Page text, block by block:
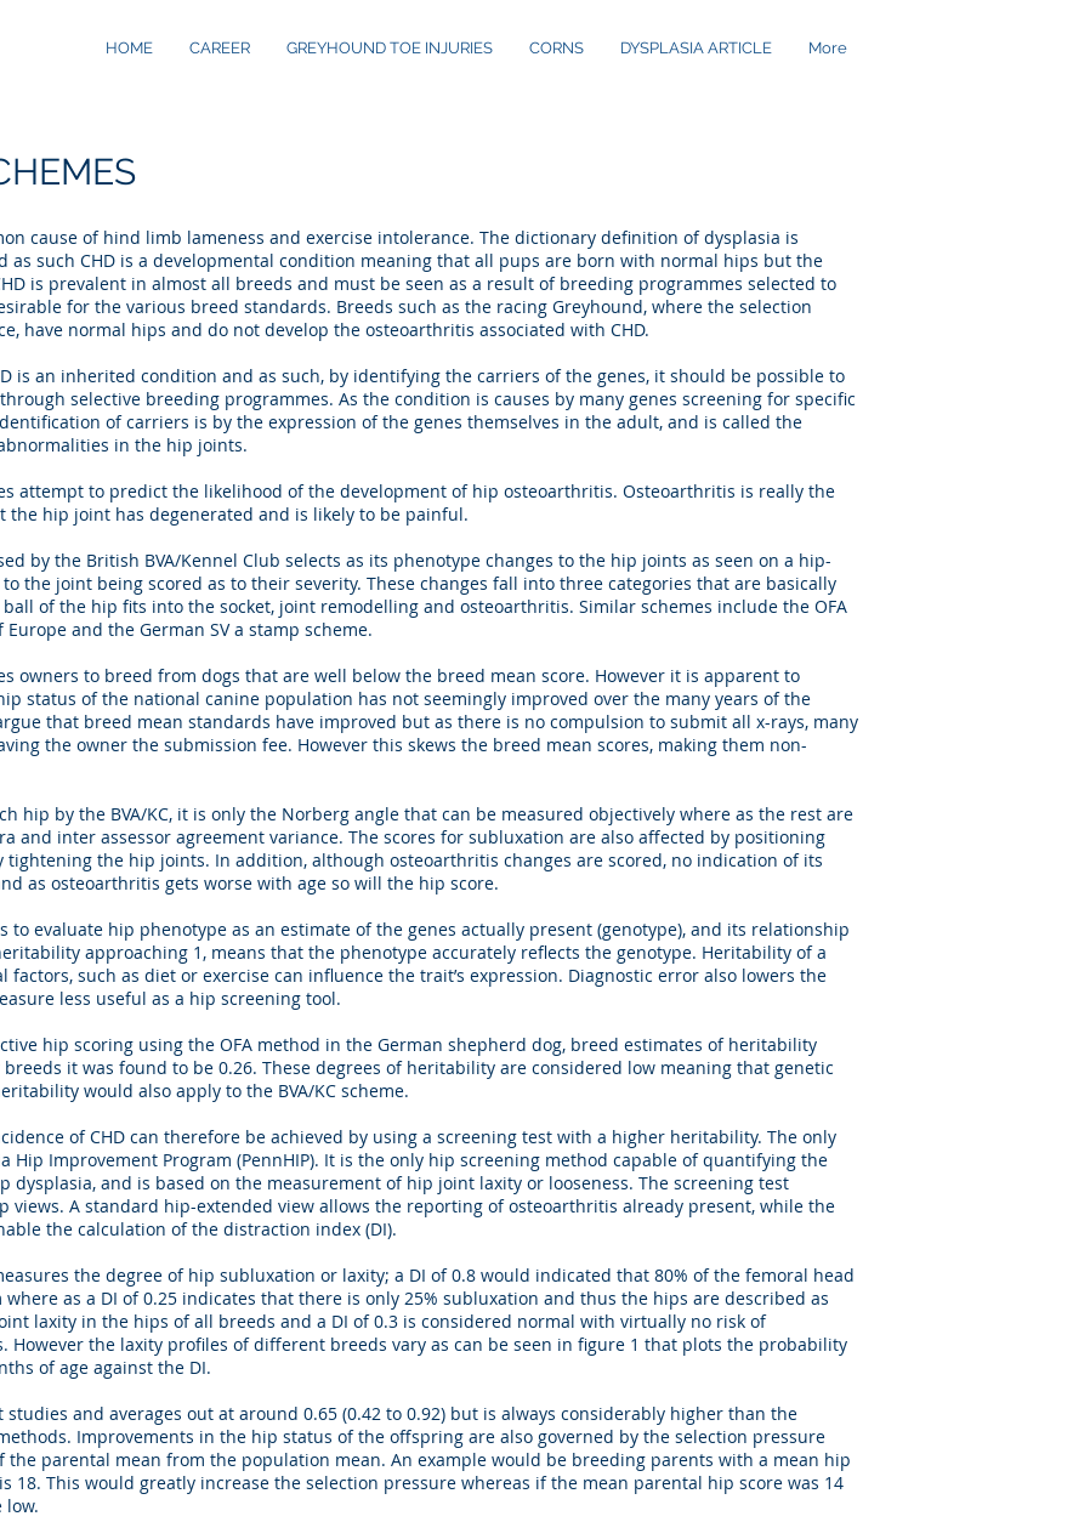
HOME CAREER GREYHOUND TOE INJURIES CORNS DYSPLASIA ARTICLE More
cause of hind limb lameness and exercise intolerance. The dictionary definition of dysplasia is
as such CHD is a developmental condition meaning that all pups are born with normal hips but the
is prevalent in almost all breeds and must be seen as a result of breeding programmes selected to
for the various breed standards. Breeds such as the racing Greyhound, where the selection
have normal hips and do not develop the osteoarthritis associated with CHD.
is an inherited condition and as such, by identifying the carriers of the genes, it should be possible to
selective breeding programmes. As the condition is causes by many genes screening for specific
of carriers is by the expression of the genes themselves in the adult, and is called the
in the hip joints.
attempt to predict the likelihood of the development of hip osteoarthritis. Osteoarthritis is really the
the hip joint has degenerated and is likely to be painful.
by the British BVA/Kennel Club selects as its phenotype changes to the hip joints as seen on a hip-
the joint being scored as to their severity. These changes fall into three categories that are basically
of the hip fits into the socket, joint remodelling and osteoarthritis. Similar schemes include the OFA
Europe and the German SV a stamp scheme.
owners to breed from dogs that are well below the breed mean score. However it is apparent to
status of the national canine population has not seemingly improved over the many years of the
argue that breed mean standards have improved but as there is no compulsion to submit all x-rays, many
the owner the submission fee. However this skews the breed mean scores, making them non-
hip by the BVA/KC, it is only the Norberg angle that can be measured objectively where as the rest are
and inter assessor agreement variance. The scores for subluxation are also affected by positioning
the hip joints. In addition, although osteoarthritis changes are scored, no indication of its
as osteoarthritis gets worse with age so will the hip score.
to evaluate hip phenotype as an estimate of the genes actually present (genotype), and its relationship
approaching 1, means that the phenotype accurately reflects the genotype. Heritability of a
such as diet or exercise can influence the trait’s expression. Diagnostic error also lowers the
less useful as a hip screening tool.
hip scoring using the OFA method in the German shepherd dog, breed estimates of heritability
it was found to be 0.26. These degrees of heritability are considered low meaning that genetic
would also apply to the BVA/KC scheme.
of CHD can therefore be achieved by using a screening test with a higher heritability. The only
Hip Improvement Program (PennHIP). It is the only hip screening method capable of quantifying the
dysplasia, and is based on the measurement of hip joint laxity or looseness. The screening test
views. A standard hip-extended view allows the reporting of osteoarthritis already present, while the
the calculation of the distraction index (DI).
the degree of hip subluxation or laxity; a DI of 0.8 would indicated that 80% of the femoral head
as a DI of 0.25 indicates that there is only 25% subluxation and thus the hips are described as
laxity in the hips of all breeds and a DI of 0.3 is considered normal with virtually no risk of
However the laxity profiles of different breeds vary as can be seen in figure 1 that plots the probability
of age against the DI.
and averages out at around 0.65 (0.42 to 0.92) but is always considerably higher than the
Improvements in the hip status of the offspring are also governed by the selection pressure
parental mean from the population mean. An example would be breeding parents with a mean hip
18. This would greatly increase the selection pressure whereas if the mean parental hip score was 14
low.